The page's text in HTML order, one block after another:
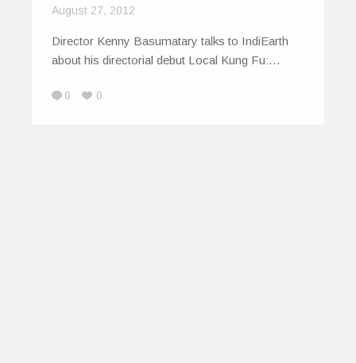
August 27, 2012
Director Kenny Basumatary talks to IndiEarth
about his directorial debut Local Kung Fu:…
0 0